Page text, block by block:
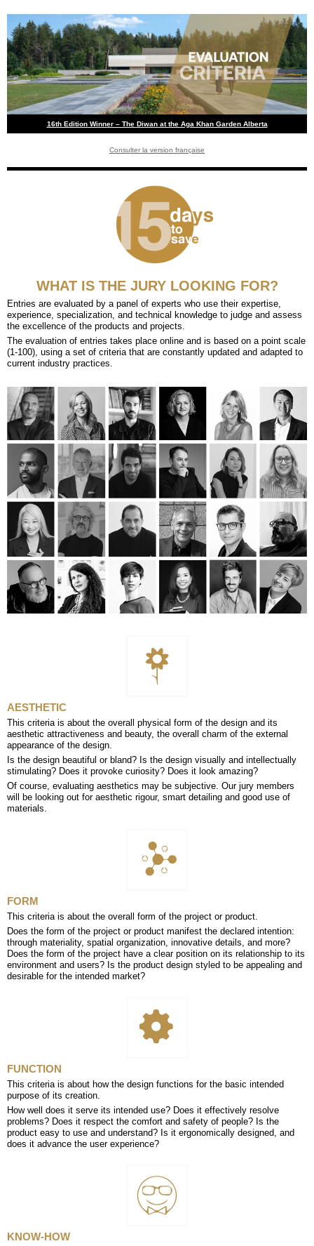
16th Edition Winner – The Diwan at the Aga Khan Garden Alberta
Consulter la version française
WHAT IS THE JURY LOOKING FOR?
Entries are evaluated by a panel of experts who use their expertise,
experience, specialization, and technical knowledge to judge and assess
the excellence of the products and projects.
The evaluation of entries takes place online and is based on a point scale
(1-100), using a set of criteria that are constantly updated and adapted to
current industry practices.
AESTHETIC
This criteria is about the overall physical form of the design and its
aesthetic attractiveness and beauty, the overall charm of the external
appearance of the design.
Is the design beautiful or bland? Is the design visually and intellectually
stimulating? Does it provoke curiosity? Does it look amazing?
Of course, evaluating aesthetics may be subjective. Our jury members
will be looking out for aesthetic rigour, smart detailing and good use of
materials.
FORM
This criteria is about the overall form of the project or product.
Does the form of the project or product manifest the declared intention:
through materiality, spatial organization, innovative details, and more?
Does the form of the project have a clear position on its relationship to its
environment and users? Is the product design styled to be appealing and
desirable for the intended market?
FUNCTION
This criteria is about how the design functions for the basic intended
purpose of its creation.
How well does it serve its intended use? Does it effectively resolve
problems? Does it respect the comfort and safety of people? Is the
product easy to use and understand? Is it ergonomically designed, and
does it advance the user experience?
KNOW-HOW